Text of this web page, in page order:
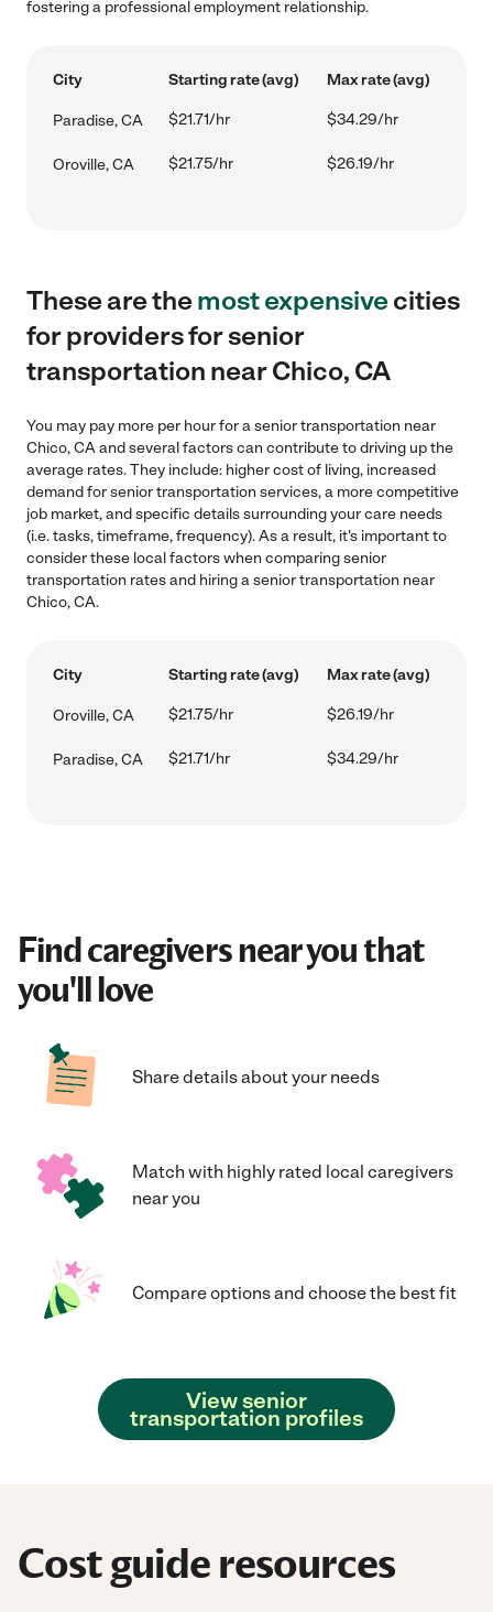
fostering a professional employment relationship.
City Starting rate (avg) Max rate (avg)
Paradise, CA $21.71/hr $34.29/hr
Oroville, CA $21.75/hr $26.19/hr
These are themost expensivecities
for providers for senior
transportation near Chico, CA
You may pay more per hour for a senior transportation near
Chico, CA and several factors can contribute to driving up the
average rates. They include: higher cost of living, increased
demand for senior transportation services, a more competitive
job market, and specific details surrounding your care needs
(i.e. tasks, timeframe, frequency). As a result, it's important to
consider these local factors when comparing senior
transportation rates and hiring a senior transportation near
Chico, CA.
City Starting rate (avg) Max rate (avg)
Oroville, CA $21.75/hr $26.19/hr
Paradise, CA $21.71/hr $34.29/hr
Find caregivers near you that
you'll love
Share details about your needs
Match with highly rated local caregivers
near you
Compare options and choose the best fit
View senior
transportation profiles
Cost guide resources